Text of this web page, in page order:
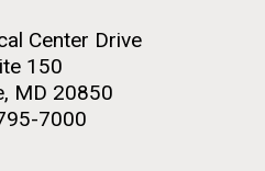
Center Drive
150
MD 20850
7000